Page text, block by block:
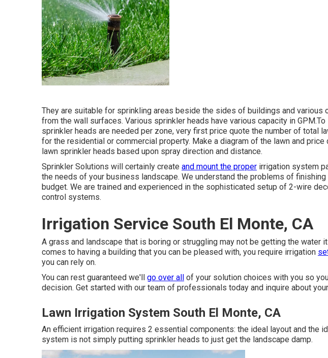
They are suitable for sprinkling areas beside the sides of buildings and various
from the wall surfaces. Various sprinkler heads have various capacity in
sprinkler heads are needed per zone, very first price quote the number of total
for the residential or commercial property. Make a diagram of the lawn and price
lawn sprinkler heads based upon spray direction and distance.
Sprinkler Solutions will certainly create and mount the proper irrigation system
the needs of your business landscape. We understand the problems of
budget. We are trained and experienced in the sophisticated setup of 2-wire
control systems.
Irrigation Service South El Monte, CA
A grass and landscape that is boring or struggling may not be getting the water
comes to having a building that you can be pleased with, you require irrigation
you can rely on.
You can rest guaranteed we'll go over all
of your solution choices with you so
decision. Get started with our team of professionals today and inquire about
Lawn Irrigation System South El Monte, CA
An efficient irrigation requires 2 essential components: the ideal layout and the
system is not simply putting sprinkler heads to just get the landscape damp.